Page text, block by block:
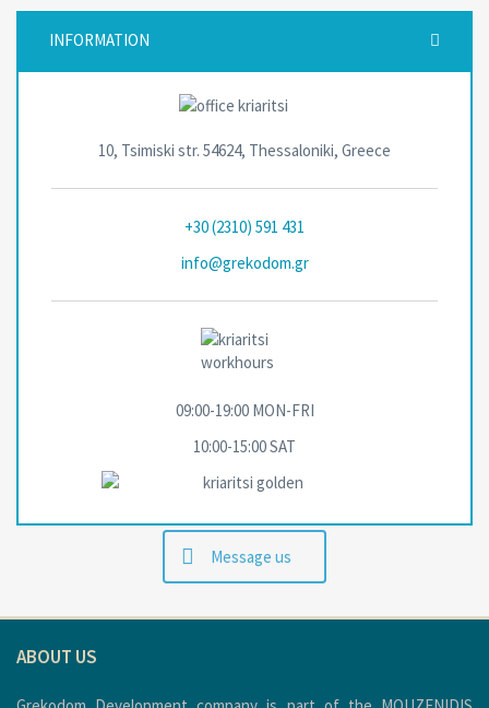
INFORMATION
10, Tsimiski str. 54624, Thessaloniki, Greece
+30 (2310) 591 431
info@grekodom.gr
09:00-19:00 MON-FRΙ
10:00-15:00 SAT
Message us
ABOUT US